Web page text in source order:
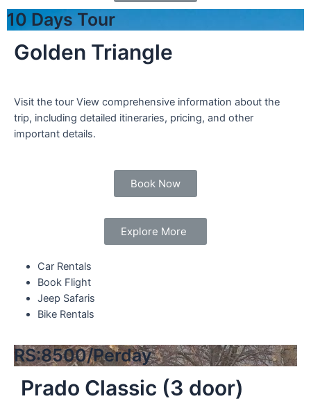
10 Days Tour
Golden Triangle
Visit the tour View comprehensive information about the
trip, including detailed itineraries, pricing, and other
important details.
Book Now
Explore More
Car Rentals
Book Flight
Jeep Safaris
Bike Rentals
RS:8500/Perday
Prado Classic (3 door)